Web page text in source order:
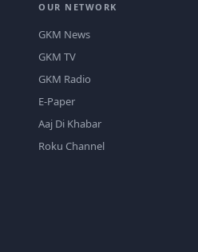
OUR NETWORK
GKM News
GKM TV
GKM Radio
E-Paper
Aaj Di Khabar
Roku Channel